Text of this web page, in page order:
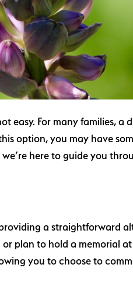
easy. For many families,
option, you may have
here to guide you
a straightforward
plan to hold a memorial
you to choose to